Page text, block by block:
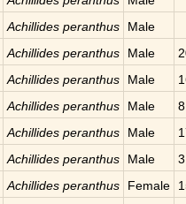
Achillides peranthus
Male
Achillides peranthus Male
Achillides peranthus Male
Achillides peranthus Male
Achillides peranthus Male
Achillides peranthus Male
Achillides peranthus Female